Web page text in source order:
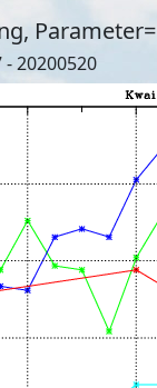
- 20200520